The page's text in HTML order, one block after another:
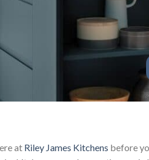
at Riley James Kitchens before